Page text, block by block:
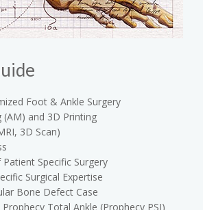
Foot & Ankle Surgery
and 3D Printing
3D Scan)
Specific Surgery
Surgical Expertise
Bone Defect Case
Total Ankle (Prophecy PSI)